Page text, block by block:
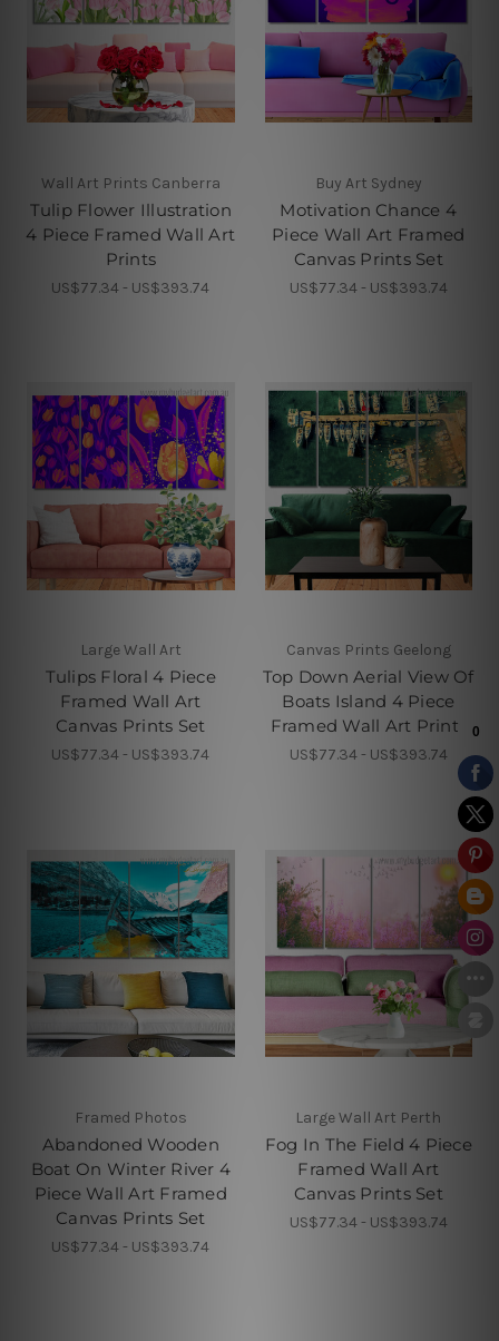
Wall Art Prints Canberra
Tulip Flower Illustration
4 Piece Framed Wall Art
Prints
US$77.34 - US$393.74
Buy Art Sydney
Motivation Chance 4
Piece Wall Art Framed
Canvas Prints Set
US$77.34 - US$393.74
Large Wall Art
Tulips Floral 4 Piece
Framed Wall Art
Canvas Prints Set
US$77.34 - US$393.74
Canvas Prints Geelong
Top Down Aerial View Of
Boats Island 4 Piece
Framed Wall Art Prints
US$77.34 - US$393.74
Framed Photos
Abandoned Wooden
Boat On Winter River 4
Piece Wall Art Framed
Canvas Prints Set
US$77.34 - US$393.74
Large Wall Art Perth
Fog In The Field 4 Piece
Framed Wall Art
Canvas Prints Set
US$77.34 - US$393.74